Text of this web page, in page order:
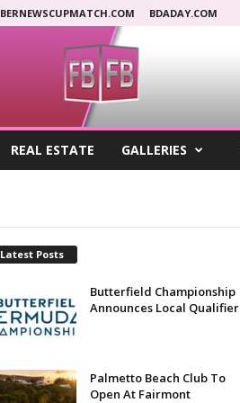
BERNEWSCUPMATCH.COM BDADAY.COM
REAL ESTATE GALLERIES
Latest Posts
Butterfield Championship
Announces Local Qualifier
Palmetto Beach Club To
Open At Fairmont